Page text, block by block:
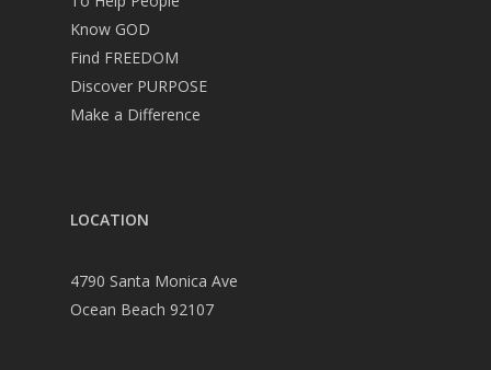
Know GOD
Find FREEDOM
Discover PURPOSE
Make a Difference
LOCATION
4790 Santa Monica Ave
Ocean Beach 92107